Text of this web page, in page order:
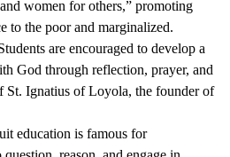
women for others,” promoting
to the poor and marginalized.
are encouraged to develop a
God through reflection, prayer, and
St. Ignatius of Loyola, the founder of
education is famous for